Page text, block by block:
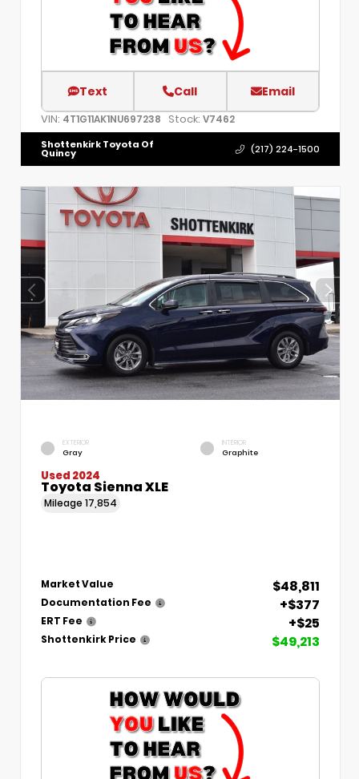
Text Call Email
VIN: 4T1G11AK1NU697238 Stock: V7462
Shottenkirk Toyota Of
Quincy (217) 224-1500
EXTERIOR
Gray
INTERIOR
Graphite
Used 2024
Toyota Sienna XLE
Mileage 17,854
Market Value $48,811
Documentation Fee +$377
ERT Fee +$25
Shottenkirk Price $49,213